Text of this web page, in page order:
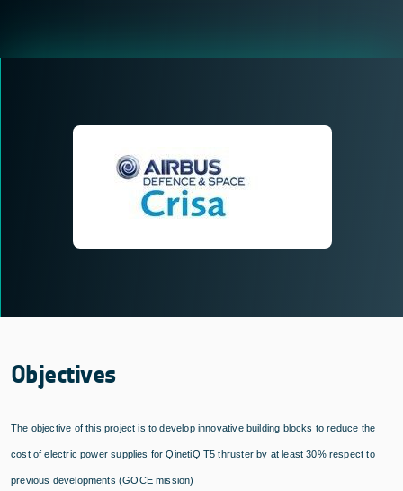
Objectives
The objective of this project is to develop innovative building blocks to reduce the
cost of electric power supplies for QinetiQ T5 thruster by at least 30% respect to
previous developments (GOCE mission)